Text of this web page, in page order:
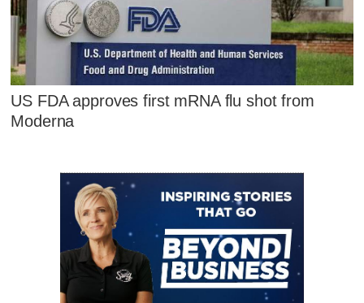
US FDA approves first mRNA flu shot from
Moderna